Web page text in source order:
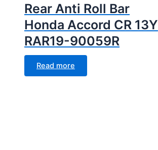
Rear Anti Roll Bar
Honda Accord CR 13Y
RAR19-90059R
Read more